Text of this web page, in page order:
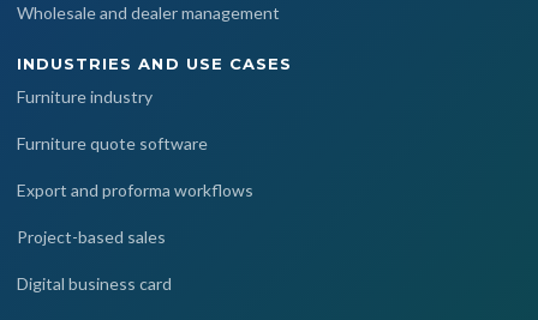
Wholesale and dealer management
INDUSTRIES AND USE CASES
Furniture industry
Furniture quote software
Export and proforma workflows
Project-based sales
Digital business card